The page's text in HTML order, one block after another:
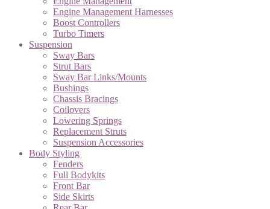
Engine Management Harnesses
Boost Controllers
Turbo Timers
Suspension
Sway Bars
Strut Bars
Sway Bar Links/Mounts
Bushings
Chassis Bracings
Coilovers
Lowering Springs
Replacement Struts
Suspension Accessories
Body Styling
Fenders
Full Bodykits
Front Bar
Side Skirts